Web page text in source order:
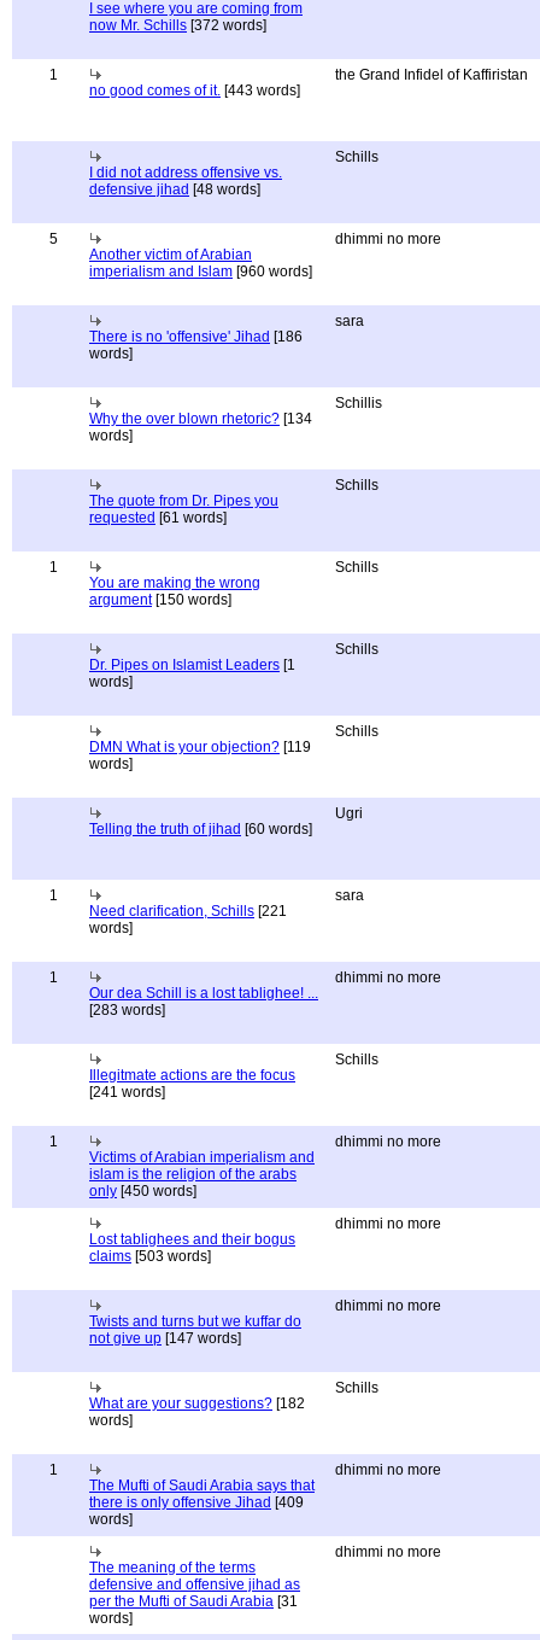
I see where you are coming from
now Mr. Schills [372 words]
1
no good comes of it. [443 words]
the Grand Infidel of Kaffiristan
I did not address offensive vs.
defensive jihad [48 words]
Schills
5
Another victim of Arabian
imperialism and Islam [960 words]
dhimmi no more
There is no 'offensive' Jihad [186
words]
sara
Why the over blown rhetoric? [134
words]
Schillis
The quote from Dr. Pipes you
requested [61 words]
Schills
1
You are making the wrong
argument[150 words]
Schills
Dr. Pipes on Islamist Leaders [1
words]
Schills
DMN What is your objection? [119
words]
Schills
Telling the truth of jihad [60 words]
Ugri
1
Need clarification, Schills [221
words]
sara
1
Our dea Schill is a lost tablighee! ...
[283 words]
dhimmi no more
Illegitmate actions are the focus
[241 words]
Schills
1
Victims of Arabian imperialism and
islam is the religion of the arabs
only [450 words]
dhimmi no more
Lost tablighees and their bogus
claims [503 words]
dhimmi no more
Twists and turns but we kuffar do
not give up [147 words]
dhimmi no more
What are your suggestions? [182
words]
Schills
1
The Mufti of Saudi Arabia says that
there is only offensive Jihad [409
words]
dhimmi no more
The meaning of the terms
defensive and offensive jihad as
per the Mufti of Saudi Arabia [31
words]
dhimmi no more